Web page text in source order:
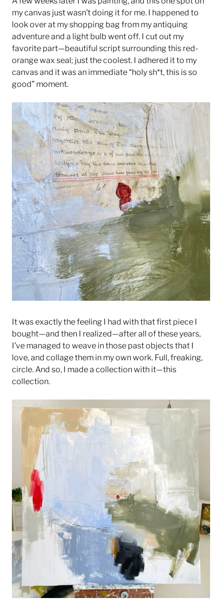
my canvas just wasn’t doing it for me. I happened to
look over at my shopping bag from my antiquing
adventure and a light bulb went off. I cut out my
favorite part—beautiful script surrounding this red-
orange wax seal; just the coolest. I adhered it to my
canvas and it was an immediate “holy sh*t, this is so
good” moment.
It was exactly the feeling I had with that first piece I
bought—and then I realized—after all of these years,
I’ve managed to weave in those past objects that I
love, and collage them in my own work. Full, freaking,
circle. And so, I made a collection with it—this
collection.